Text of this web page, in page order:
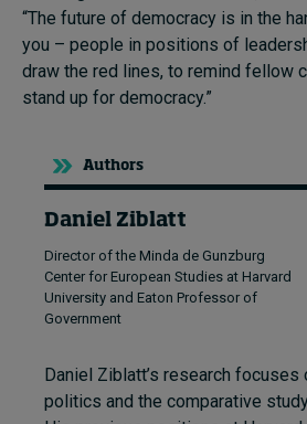
“The future of democracy is in the
you – people in positions of
draw the red lines, to remind fellow
stand up for democracy.”
Authors
Daniel Ziblatt
Director of the Minda de Gunzburg
Center for European Studies at Harvard
University and Eaton Professor of
Government
Daniel Ziblatt’s research focuses
politics and the comparative